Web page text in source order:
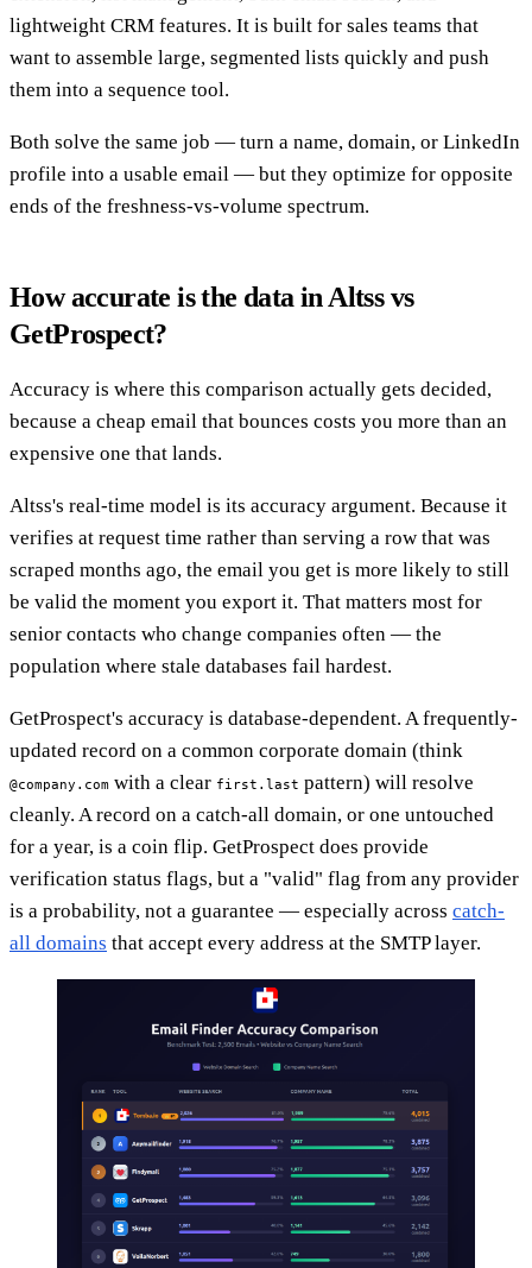
lightweight CRM features. It is built for sales teams that
want to assemble large, segmented lists quickly and push
them into a sequence tool.
Both solve the same job — turn a name, domain, or LinkedIn
profile into a usable email — but they optimize for opposite
ends of the freshness-vs-volume spectrum.
How accurate is the data in Altss vs
GetProspect?
Accuracy is where this comparison actually gets decided,
because a cheap email that bounces costs you more than an
expensive one that lands.
Altss's real-time model is its accuracy argument. Because it
verifies at request time rather than serving a row that was
scraped months ago, the email you get is more likely to still
be valid the moment you export it. That matters most for
senior contacts who change companies often — the
population where stale databases fail hardest.
GetProspect's accuracy is database-dependent. A frequently-
updated record on a common corporate domain (think
@company.com with a clear first.last pattern) will resolve
cleanly. A record on a catch-all domain, or one untouched
for a year, is a coin flip. GetProspect does provide
verification status flags, but a "valid" flag from any provider
is a probability, not a guarantee — especially across catch-
all domains that accept every address at the SMTP layer.